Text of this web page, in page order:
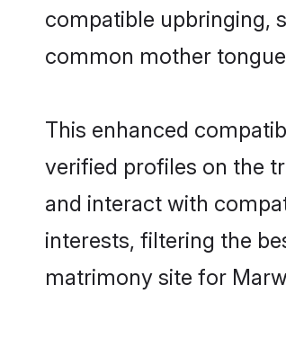
compatible upbringing,
common mother
This enhanced
verified profiles on the
and interact with
interests, filtering the
matrimony site for